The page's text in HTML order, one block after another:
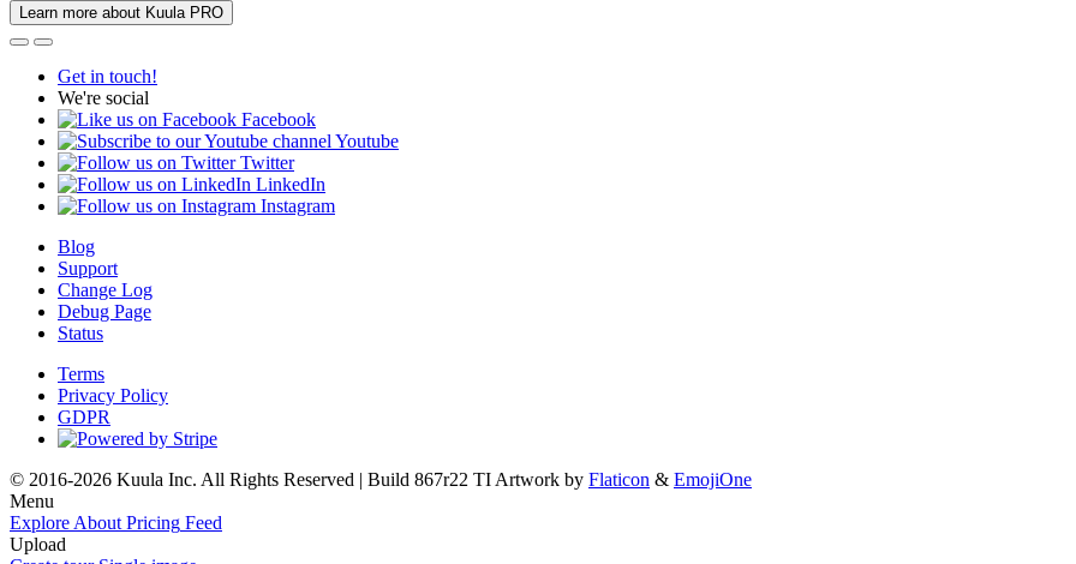
Learn more about Kuula PRO
Get in touch!
We're social
Facebook
Youtube
Twitter
LinkedIn
Instagram
Blog
Support
Change Log
Debug Page
Status
Terms
Privacy Policy
GDPR
© 2016-2026 Kuula Inc. All Rights Reserved | Build 867r22 TI Artwork by Flaticon & EmojiOne
Menu
Explore About Pricing Feed
Upload